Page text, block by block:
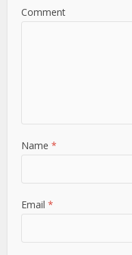
Comment
Name*
Email*